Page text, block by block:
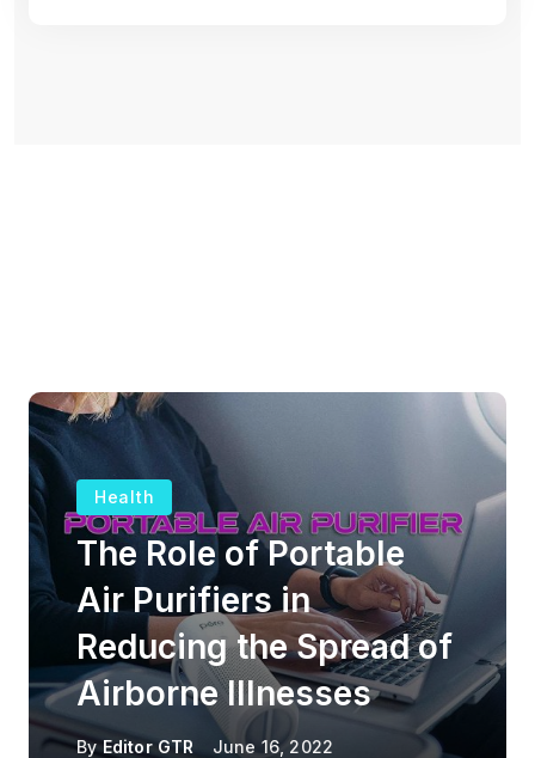
Health
The Role of Portable
Air Purifiers in
Reducing the Spread of
Airborne Illnesses
By Editor GTR June 16, 2022